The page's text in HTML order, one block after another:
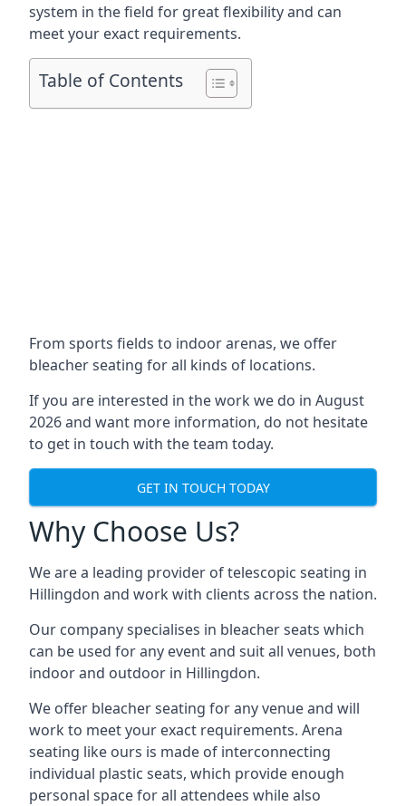
system in the field for great flexibility and can
meet your exact requirements.
Table of Contents
From sports fields to indoor arenas, we offer
bleacher seating for all kinds of locations.
If you are interested in the work we do in August
2026 and want more information, do not hesitate
to get in touch with the team today.
GET IN TOUCH TODAY
Why Choose Us?
We are a leading provider of telescopic seating in
Hillingdon and work with clients across the nation.
Our company specialises in bleacher seats which
can be used for any event and suit all venues, both
indoor and outdoor in Hillingdon.
We offer bleacher seating for any venue and will
work to meet your exact requirements. Arena
seating like ours is made of interconnecting
individual plastic seats, which provide enough
personal space for all attendees while also